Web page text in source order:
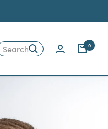
Search 0